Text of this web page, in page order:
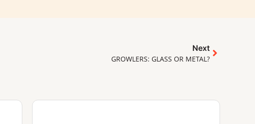
Next
GROWLERS: GLASS OR METAL?